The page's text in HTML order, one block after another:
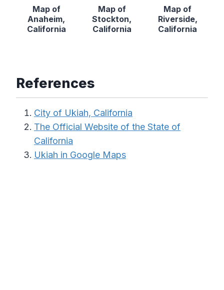
Map of
Anaheim,
California
Map of
Stockton,
California
Map of
Riverside,
California
References
City of Ukiah, California
The Official Website of the State of
California
Ukiah in Google Maps